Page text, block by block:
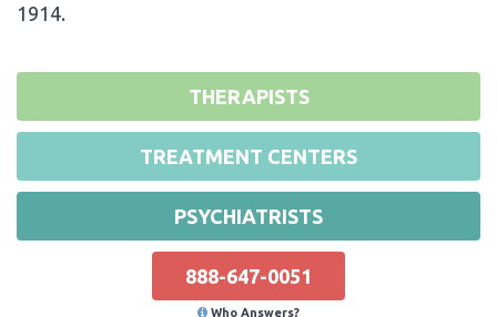
1914.
THERAPISTS
TREATMENT CENTERS
PSYCHIATRISTS
888-647-0051
Who Answers?